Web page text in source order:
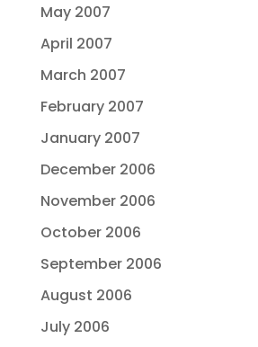
May 2007
April 2007
March 2007
February 2007
January 2007
December 2006
November 2006
October 2006
September 2006
August 2006
July 2006